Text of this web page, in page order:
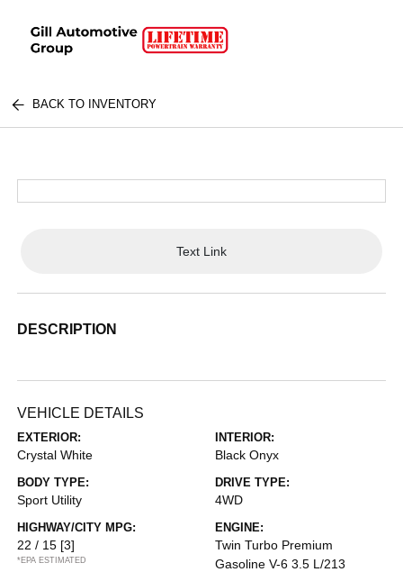
BACK TO INVENTORY
Text Link
DESCRIPTION
VEHICLE DETAILS
EXTERIOR:
Crystal White
INTERIOR:
Black Onyx
BODY TYPE:
Sport Utility
DRIVE TYPE:
4WD
HIGHWAY/CITY MPG:
22 / 15 [3]
*EPA ESTIMATED
ENGINE:
Twin Turbo Premium
Gasoline V-6 3.5 L/213